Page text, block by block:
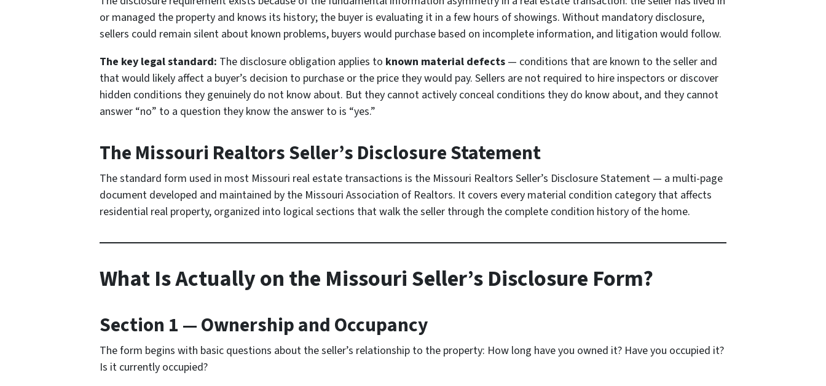
or managed the property and knows its history; the buyer is evaluating it in a few hours of showings. Without mandatory disclosure,
sellers could remain silent about known problems, buyers would purchase based on incomplete information, and litigation would follow.
The key legal standard: The disclosure obligation applies to known material defects — conditions that are known to the seller and
that would likely affect a buyer’s decision to purchase or the price they would pay. Sellers are not required to hire inspectors or discover
hidden conditions they genuinely do not know about. But they cannot actively conceal conditions they do know about, and they cannot
answer “no” to a question they know the answer to is “yes.”
The Missouri Realtors Seller’s Disclosure Statement
The standard form used in most Missouri real estate transactions is the Missouri Realtors Seller’s Disclosure Statement — a multi-page
document developed and maintained by the Missouri Association of Realtors. It covers every material condition category that affects
residential real property, organized into logical sections that walk the seller through the complete condition history of the home.
What Is Actually on the Missouri Seller’s Disclosure Form?
Section 1 — Ownership and Occupancy
The form begins with basic questions about the seller’s relationship to the property: How long have you owned it? Have you occupied it?
Is it currently occupied?